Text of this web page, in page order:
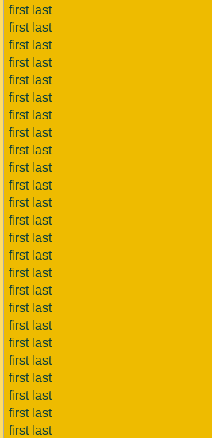
first last
first last
first last
first last
first last
first last
first last
first last
first last
first last
first last
first last
first last
first last
first last
first last
first last
first last
first last
first last
first last
first last
first last
first last
first last